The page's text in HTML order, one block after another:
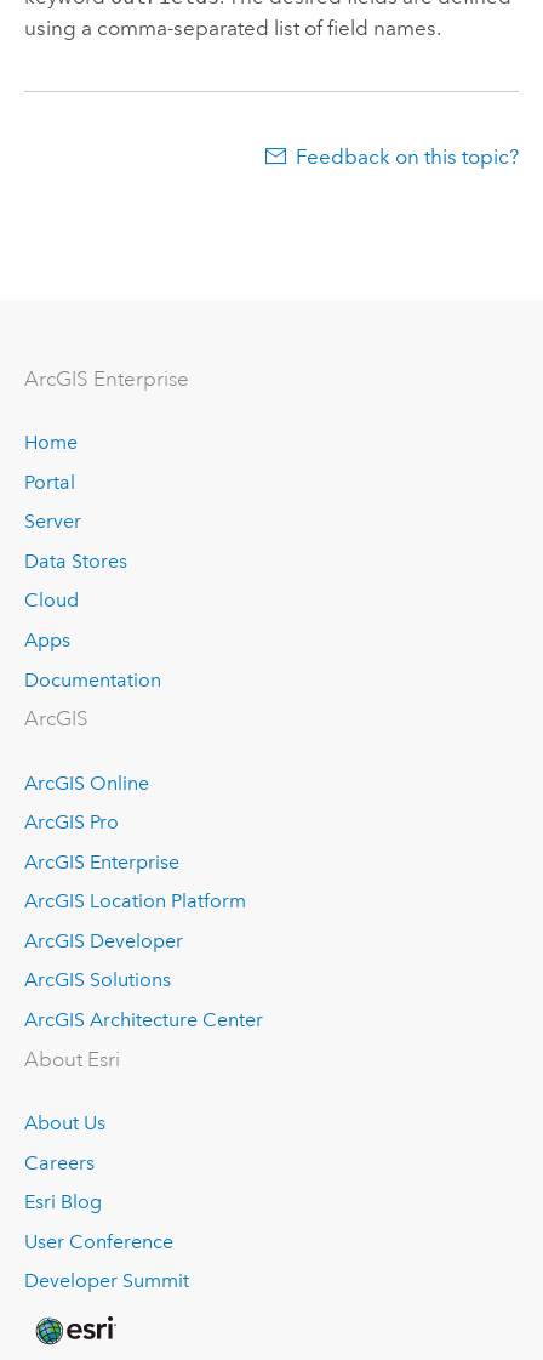
using a comma-separated list of field names.
Feedback on this topic?
ArcGIS Enterprise
Home
Portal
Server
Data Stores
Cloud
Apps
Documentation
ArcGIS
ArcGIS Online
ArcGIS Pro
ArcGIS Enterprise
ArcGIS Location Platform
ArcGIS Developer
ArcGIS Solutions
ArcGIS Architecture Center
About Esri
About Us
Careers
Esri Blog
User Conference
Developer Summit